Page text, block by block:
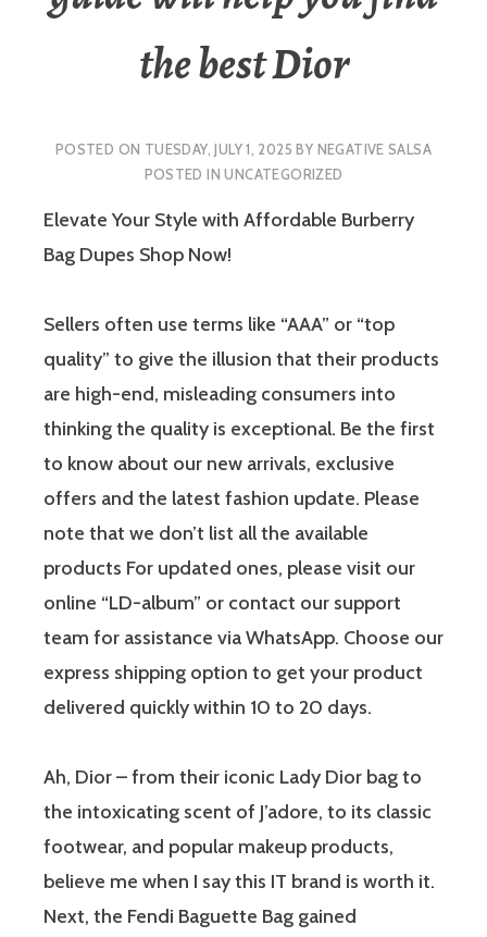
the best Dior
POSTED ON TUESDAY, JULY 1, 2025 BY NEGATIVE SALSA
POSTED INUNCATEGORIZED
Elevate Your Style with Affordable Burberry
Bag Dupes Shop Now!
Sellers often use terms like “AAA” or “top
quality” to give the illusion that their products
are high-end, misleading consumers into
thinking the quality is exceptional. Be the first
to know about our new arrivals, exclusive
offers and the latest fashion update. Please
note that we don’t list all the available
products For updated ones, please visit our
online “LD-album” or contact our support
team for assistance via WhatsApp. Choose our
express shipping option to get your product
delivered quickly within 10 to 20 days.
Ah, Dior – from their iconic Lady Dior bag to
the intoxicating scent of J’adore, to its classic
footwear, and popular makeup products,
believe me when I say this IT brand is worth it.
Next, the Fendi Baguette Bag​ gained